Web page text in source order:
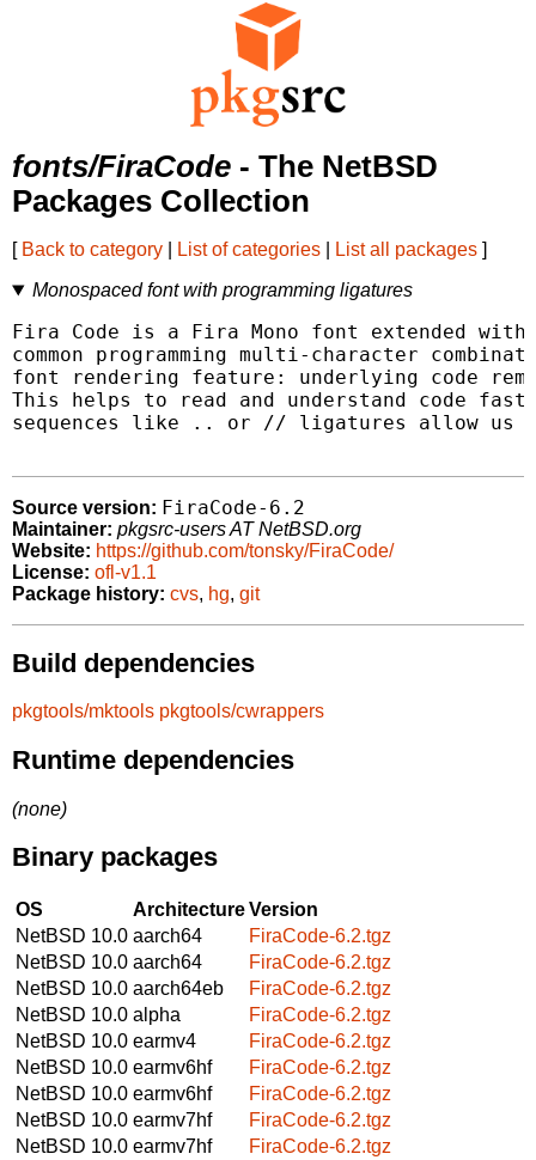
fonts/FiraCode - The NetBSD
Packages Collection
[ Back to category List of categories List all packages ]
Monospaced font with programming ligatures
Fira Code is a Fira Mono font extended
common programming multi-character
font rendering feature: underlying code
This helps to read and understand code
sequences like .. or // ligatures allow us
Source version: FiraCode-6.2
Maintainer: pkgsrc-users AT NetBSD.org
Website: https://github.com/tonsky/FiraCode/
License: ofl-v1.1
Package history: cvs, hg, git
Build dependencies
pkgtools/mktools pkgtools/cwrappers
Runtime dependencies
(none)
Binary packages
OS ArchitectureVersion
NetBSD 10.0 aarch64
FiraCode-6.2.tgz
NetBSD 10.0 aarch64
FiraCode-6.2.tgz
NetBSD 10.0 aarch64eb
FiraCode-6.2.tgz
NetBSD 10.0 alpha
FiraCode-6.2.tgz
NetBSD 10.0 earmv4
FiraCode-6.2.tgz
NetBSD 10.0 earmv6hf
FiraCode-6.2.tgz
NetBSD 10.0 earmv6hf
FiraCode-6.2.tgz
NetBSD 10.0 earmv7hf
FiraCode-6.2.tgz
NetBSD 10.0 earmv7hf
FiraCode-6.2.tgz